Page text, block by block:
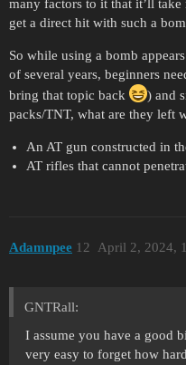
many factors to it that it’ll
get a direct hit with such a
So while using a bomb
of several years, beginners
bring that topic back
) and
packs/TNT, what are they left
An AT gun constructed in
AT rifles that cannot
Adamnpee April 2, 2024,
12
GNTRall:
I assume you have a good
very easy to forget how